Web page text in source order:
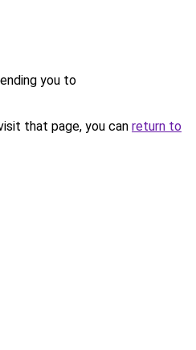
you to
that page, you can return to